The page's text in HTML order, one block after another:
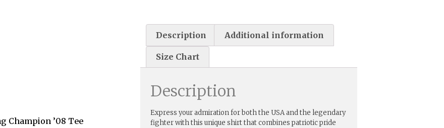
Champion ’08 Tee
Description Additional information
Size Chart
Description
Express your admiration for both the USA and the legendary
fighter with this unique shirt that combines patriotic pride